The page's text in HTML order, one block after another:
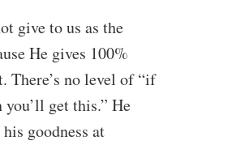
give to us as the
He gives 100%
There’s no level of “if
get this.” He
goodness at